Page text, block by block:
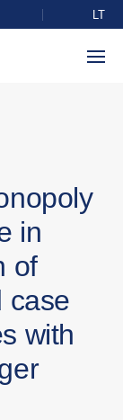
LT
in
of
case
with